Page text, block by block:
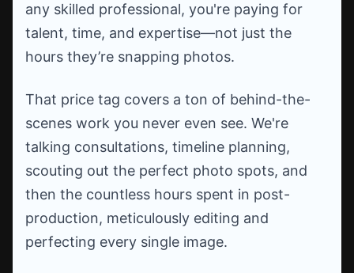
any skilled professional, you're paying for
talent, time, and expertise—not just the
hours they’re snapping photos.
That price tag covers a ton of behind-the-
scenes work you never even see. We're
talking consultations, timeline planning,
scouting out the perfect photo spots, and
then the countless hours spent in post-
production, meticulously editing and
perfecting every single image.